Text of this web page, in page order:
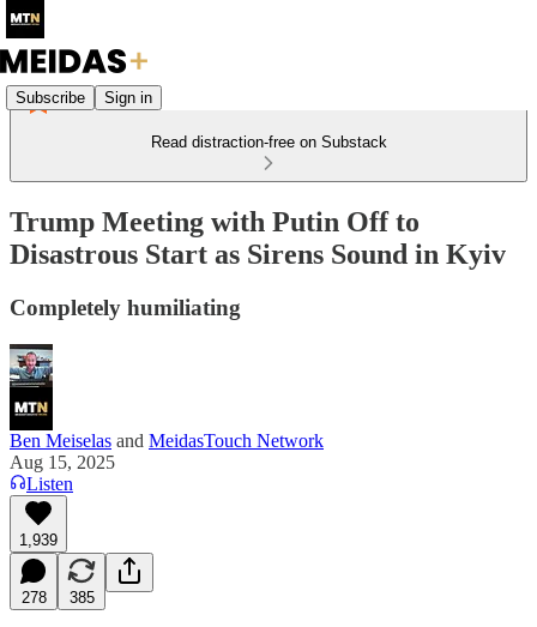
Subscribe Sign in
Read distraction-free on Substack
Trump Meeting with Putin Off to
Disastrous Start as Sirens Sound in Kyiv
Completely humiliating
Ben Meiselas and MeidasTouch Network
Aug 15, 2025
Listen
1,939
278 385